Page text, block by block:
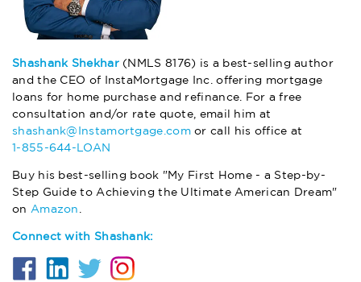
Shashank Shekhar(NMLS 8176) is a best-selling author
and the CEO of InstaMortgage Inc. offering mortgage
loans for home purchase and refinance. For a free
consultation and/or rate quote, email him at
shashank@Instamortgage.comor call his office at
1-855-644-LOAN
Buy his best-selling book "My First Home - a Step-by-
Step Guide to Achieving the Ultimate American Dream"
on Amazon
Connect with Shashank: